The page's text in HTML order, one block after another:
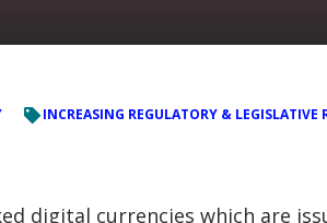
INCREASING REGULATORY & LEGISLATIVE
digital currencies which are